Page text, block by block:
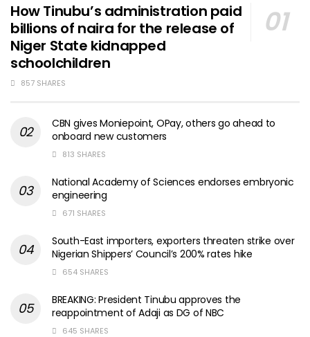
How Tinubu’s administration paid
billions of naira for the release of
Niger State kidnapped
schoolchildren
857 SHARES
CBN gives Moniepoint, OPay, others go ahead to
onboard new customers
813 SHARES
National Academy of Sciences endorses embryonic
engineering
671 SHARES
South-East importers, exporters threaten strike over
Nigerian Shippers’ Council’s 200% rates hike
654 SHARES
BREAKING: President Tinubu approves the
reappointment of Adaji as DG of NBC
645 SHARES